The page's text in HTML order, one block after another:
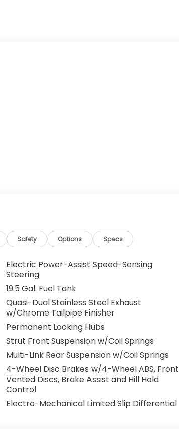
That's when the forward collision
the severity of an accident. Forward
safety. Pedestrians don't always
Prevention, your vehicle is equipped to
monitors the road ahead to
to an interior display screen, AND
prevention takes steps to avoid a
trips used to be stressful. Cruise control
Now, with hands-on cruise control, simply
maintain a safe distance between you
you up and even keeps you in your own
cruise control.
helps you see obstacles and
images of what is behind you. The
convenient and safe.
Safety Options Specs
Electric Power-Assist Speed-Sensing
Steering
19.5 Gal. Fuel Tank
Quasi-Dual Stainless Steel Exhaust
w/Chrome Tailpipe Finisher
Permanent Locking Hubs
Strut Front Suspension w/Coil Springs
Multi-Link Rear Suspension w/Coil Springs
4-Wheel Disc Brakes w/4-Wheel ABS, Front
Vented Discs, Brake Assist and Hill Hold
Control
Electro-Mechanical Limited Slip Differential